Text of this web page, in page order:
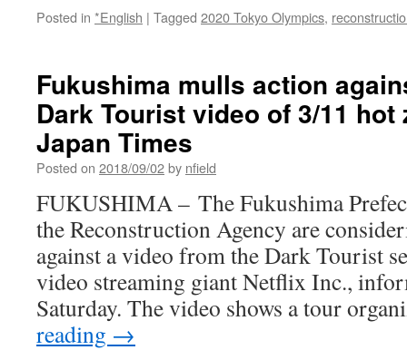
Posted in *English | Tagged 2020 Tokyo Olympics,
Fukushima mulls action
Dark Tourist video of 3/11 hot
Japan Times
Posted on 2018/09/02by nfield
FUKUSHIMA – The Fukushima
the Reconstruction Agency are
against a video from the Dark Tourist
video streaming giant Netflix Inc.,
Saturday. The video shows a tour
reading →